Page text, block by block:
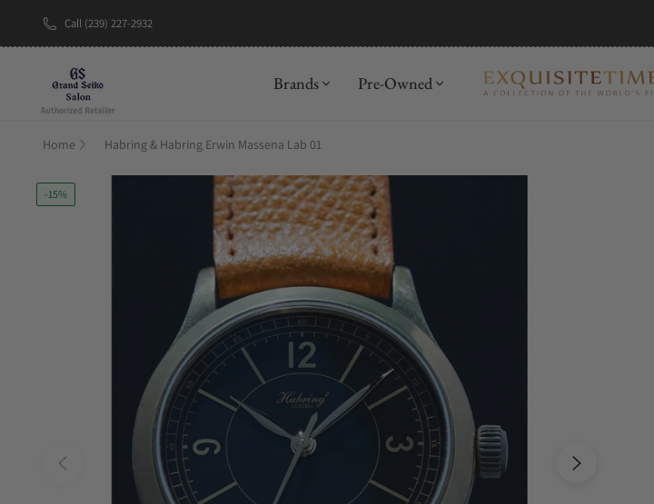
Call (239) 227-2932
Brands Pre-Owned
Home Habring & Habring Erwin Massena Lab 01
-15%